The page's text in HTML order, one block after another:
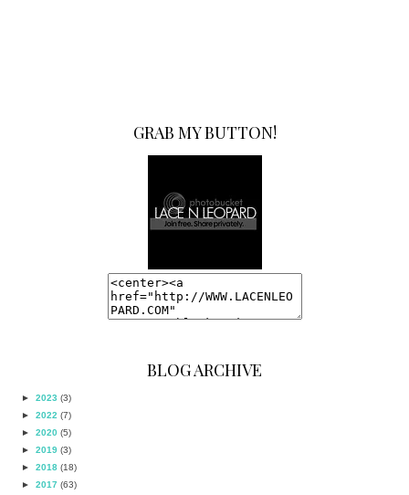
GRAB MY BUTTON!
BLOG ARCHIVE
► 2023 (3)
► 2022 (7)
► 2020 (5)
► 2019 (3)
► 2018 (18)
► 2017 (63)